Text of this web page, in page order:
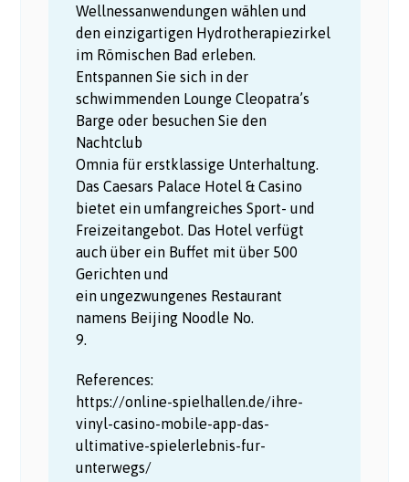
Wellnessanwendungen wählen und
den einzigartigen Hydrotherapiezirkel
im Römischen Bad erleben.
Entspannen Sie sich in der
schwimmenden Lounge Cleopatra’s
Barge oder besuchen Sie den
Nachtclub
Omnia für erstklassige Unterhaltung.
Das Caesars Palace Hotel & Casino
bietet ein umfangreiches Sport- und
Freizeitangebot. Das Hotel verfügt
auch über ein Buffet mit über 500
Gerichten und
ein ungezwungenes Restaurant
namens Beijing Noodle No.
9.
References:
https://online-spielhallen.de/ihre-
vinyl-casino-mobile-app-das-
ultimative-spielerlebnis-fur-
unterwegs/